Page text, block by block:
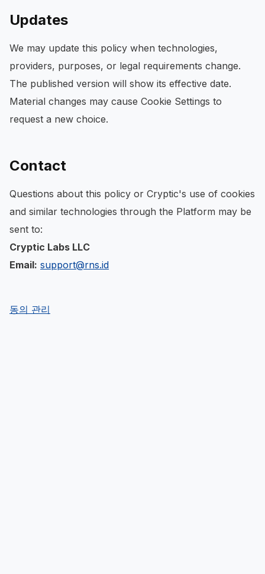
Updates
We may update this policy when technologies,
providers, purposes, or legal requirements change.
The published version will show its effective date.
Material changes may cause Cookie Settings to
request a new choice.
Contact
Questions about this policy or Cryptic's use of cookies
and similar technologies through the Platform may be
sent to:
Cryptic Labs LLC
Email: support@rns.id
동의 관리